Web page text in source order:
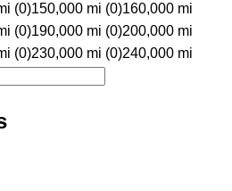
(0)150,000 mi (0)160,000 mi
(0)190,000 mi (0)200,000 mi
(0)230,000 mi (0)240,000 mi